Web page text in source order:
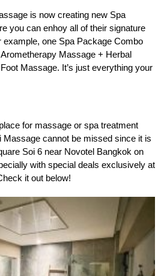
is now creating new Spa
you can enhoy all of their signature
example, one Spa Package Combo
Massage + Herbal
Massage. It’s just everything your
for massage or spa treatment
Massage cannot be missed since it is
Soi 6 near Novotel Bangkok on
with special deals exclusively at
it out below!